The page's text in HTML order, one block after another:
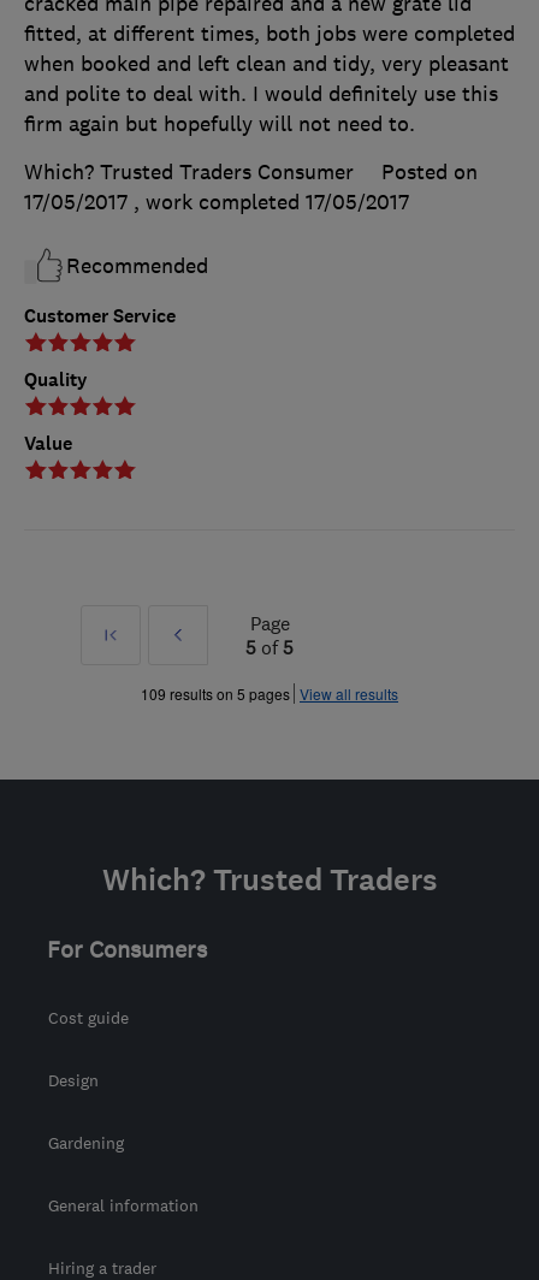
Customer Service
Quality
Value
fitted, at different times, both jobs were completed
when booked and left clean and tidy, very pleasant
and polite to deal with. I would definitely use this
firm again but hopefully will not need to.
Which? Trusted Traders Consumer
Posted on
17/05/2017 , work completed 17/05/2017
Recommended
First
Prev
»
Page
5 of5
109 results on 5 pages View all results
Which? Trusted Traders
For Consumers
Cost guide
Design
Gardening
General information
Hiring a trader